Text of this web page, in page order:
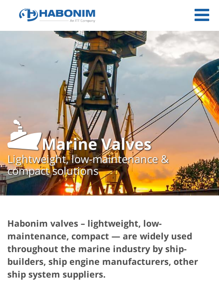
Marine Valves
Lightweight, low-maintenance &
compact solutions
Habonim valves – lightweight, low-
maintenance, compact — are widely used
throughout the marine industry by ship-
builders, ship engine manufacturers, other
ship system suppliers.